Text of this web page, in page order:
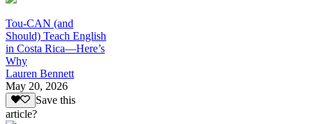
Tou-CAN (and
Should) Teach English
in Costa Rica—Here’s
Why
Lauren Bennett
May 20, 2026
Save this
article?